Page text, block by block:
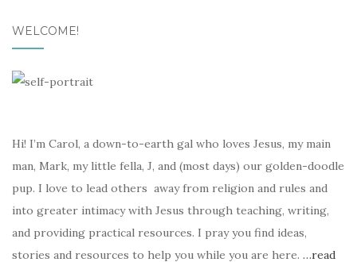
WELCOME!
Hi! I’m Carol, a down-to-earth gal who loves Jesus, my main
man, Mark, my little fella, J, and (most days) our golden-doodle
pup. I love to lead others away from religion and rules and
into greater intimacy with Jesus through teaching, writing,
and providing practical resources. I pray you find ideas,
stories and resources to help you while you are here. …read